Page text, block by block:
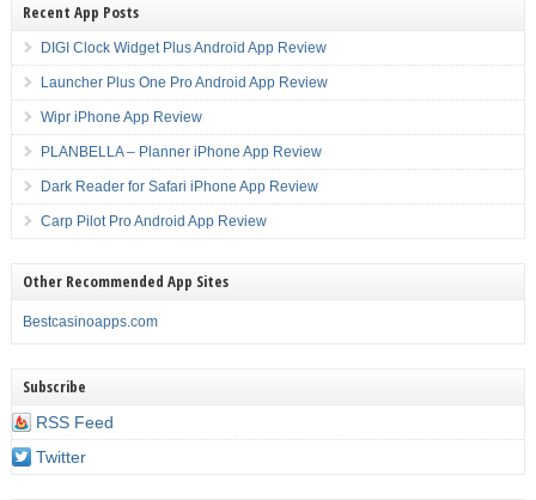
Recent App Posts
DIGI Clock Widget Plus Android App Review
Launcher Plus One Pro Android App Review
Wipr iPhone App Review
PLANBELLA – Planner iPhone App Review
Dark Reader for Safari iPhone App Review
Carp Pilot Pro Android App Review
Other Recommended App Sites
Bestcasinoapps.com
Subscribe
RSS Feed
Twitter